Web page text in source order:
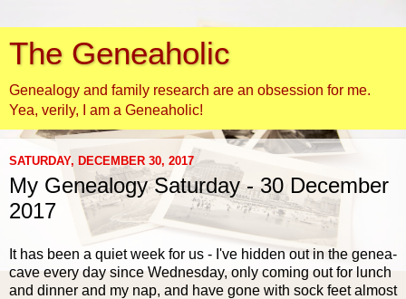
The Geneaholic
Genealogy and family research are an obsession for me.
Yea, verily, I am a Geneaholic!
SATURDAY, DECEMBER 30, 2017
My Genealogy Saturday - 30 December
2017
It has been a quiet week for us - I've hidden out in the genea-
cave every day since Wednesday, only coming out for lunch
and dinner and my nap, and have gone with sock feet almost